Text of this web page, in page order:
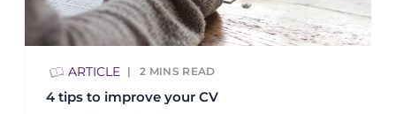
ARTICLE 2 MINS READ
4 tips to improve your CV